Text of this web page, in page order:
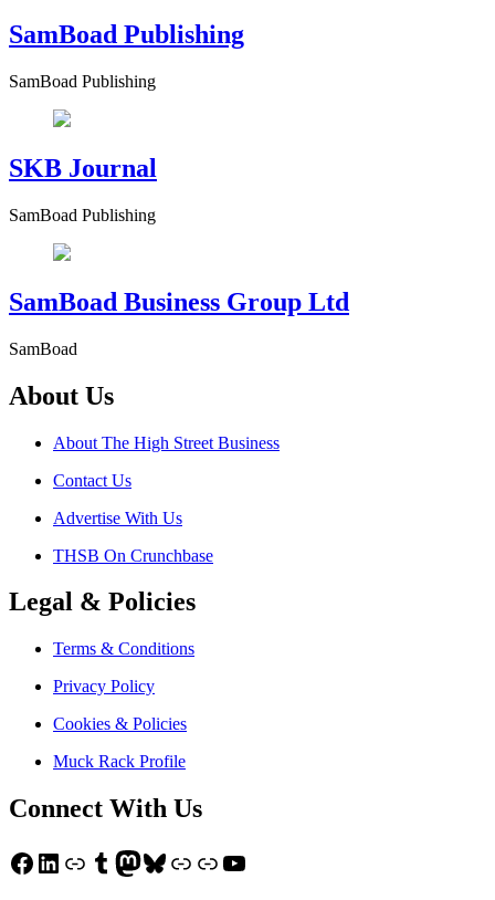
SamBoad Publishing
SamBoad Publishing
SKB Journal
SamBoad Publishing
SamBoad Business Group Ltd
SamBoad
About Us
About The High Street Business
Contact Us
Advertise With Us
THSB On Crunchbase
Legal & Policies
Terms & Conditions
Privacy Policy
Cookies & Policies
Muck Rack Profile
Connect With Us
Facebook
LinkedIn
LinkTumblr
Mastodon
Bluesky
LinkLinkYouTube